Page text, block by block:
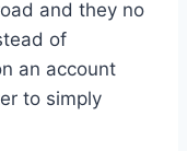
and they no
of
an account
to simply